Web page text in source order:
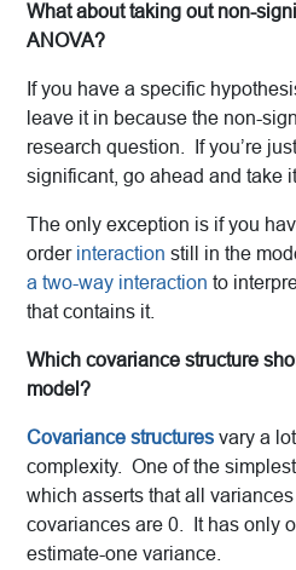
What about taking out non-
ANOVA?
If you have a specific
leave it in because the non-
research question. If you’re
significant, go ahead and take
The only exception is if you
order interaction still in the
a two-way interaction to
that contains it.
Which covariance structure
model?
Covariance structures vary a
complexity. One of the
which asserts that all variances
covariances are 0. It has only
estimate-one variance.